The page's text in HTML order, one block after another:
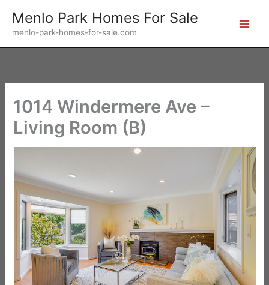
content
Menlo Park Homes For Sale
menlo-park-homes-for-sale.com
1014 Windermere Ave –
Living Room (B)